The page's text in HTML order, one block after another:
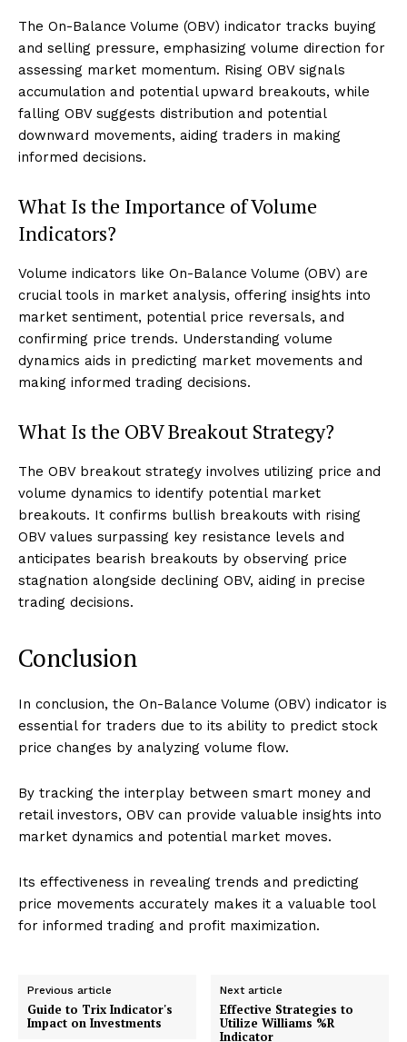
The On-Balance Volume (OBV) indicator tracks buying
and selling pressure, emphasizing volume direction for
assessing market momentum. Rising OBV signals
accumulation and potential upward breakouts, while
falling OBV suggests distribution and potential
downward movements, aiding traders in making
informed decisions.
What Is the Importance of Volume
Indicators?
Volume indicators like On-Balance Volume (OBV) are
crucial tools in market analysis, offering insights into
market sentiment, potential price reversals, and
confirming price trends. Understanding volume
dynamics aids in predicting market movements and
making informed trading decisions.
What Is the OBV Breakout Strategy?
The OBV breakout strategy involves utilizing price and
volume dynamics to identify potential market
breakouts. It confirms bullish breakouts with rising
OBV values surpassing key resistance levels and
anticipates bearish breakouts by observing price
stagnation alongside declining OBV, aiding in precise
trading decisions.
Conclusion
In conclusion, the On-Balance Volume (OBV) indicator is
essential for traders due to its ability to predict stock
price changes by analyzing volume flow.
By tracking the interplay between smart money and
retail investors, OBV can provide valuable insights into
market dynamics and potential market moves.
Its effectiveness in revealing trends and predicting
price movements accurately makes it a valuable tool
for informed trading and profit maximization.
Previous article
Guide to Trix Indicator's
Impact on Investments
Next article
Effective Strategies to
Utilize Williams %R
Indicator